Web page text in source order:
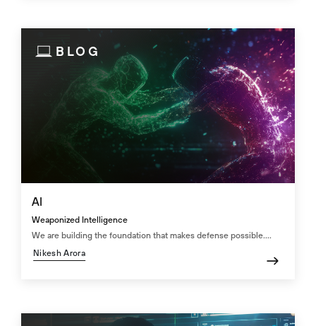
BLOG
AI
Weaponized Intelligence
We are building the foundation that makes defense possible....
Nikesh Arora